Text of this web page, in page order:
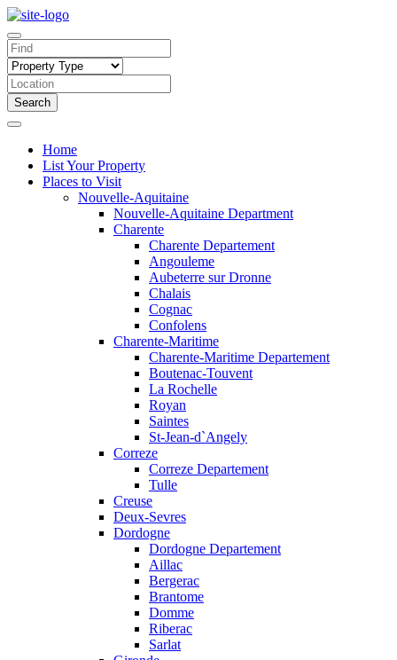
Search
Home
List Your Property
Places to Visit
Nouvelle-Aquitaine
Nouvelle-Aquitaine Department
Charente
Charente Departement
Angouleme
Aubeterre sur Dronne
Chalais
Cognac
Confolens
Charente-Maritime
Charente-Maritime Departement
Boutenac-Touvent
La Rochelle
Royan
Saintes
St-Jean-d`Angely
Correze
Correze Departement
Tulle
Creuse
Deux-Sevres
Dordogne
Dordogne Departement
Aillac
Bergerac
Brantome
Domme
Riberac
Sarlat